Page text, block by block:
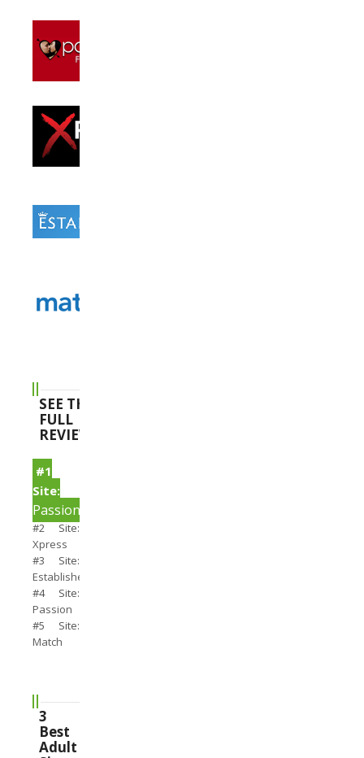
SEE THE
FULL
REVIEWS
#1
Site:
PassionSearch
#2 Site:
Xpress
#3 Site:
Establishedmen
#4 Site:
Passion
#5 Site:
Match
3
Best
Adult